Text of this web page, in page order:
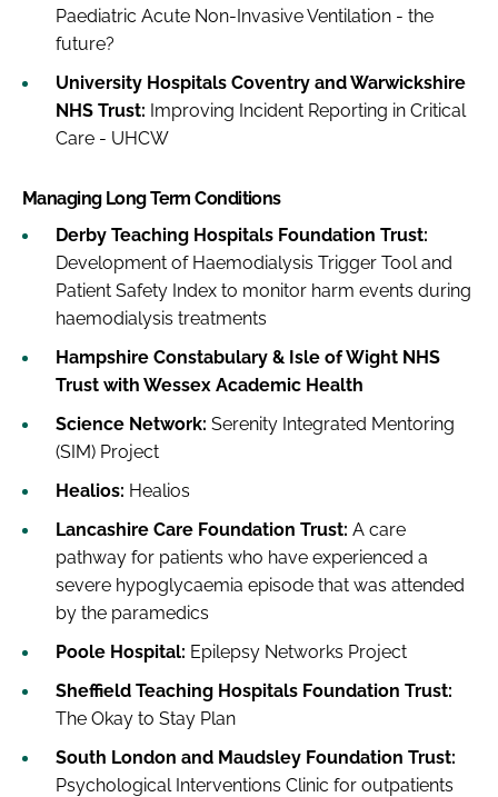
Paediatric Acute Non-Invasive Ventilation - the
future?
University Hospitals Coventry and Warwickshire
NHS Trust: Improving Incident Reporting in Critical
Care - UHCW
Managing Long Term Conditions
Derby Teaching Hospitals Foundation Trust:
Development of Haemodialysis Trigger Tool and
Patient Safety Index to monitor harm events during
haemodialysis treatments
Hampshire Constabulary & Isle of Wight NHS
Trust with Wessex Academic Health
Science Network: Serenity Integrated Mentoring
(SIM) Project
Healios: Healios
Lancashire Care Foundation Trust: A care
pathway for patients who have experienced a
severe hypoglycaemia episode that was attended
by the paramedics
Poole Hospital: Epilepsy Networks Project
Sheffield Teaching Hospitals Foundation Trust:
The Okay to Stay Plan
South London and Maudsley Foundation Trust:
Psychological Interventions Clinic for outpatients